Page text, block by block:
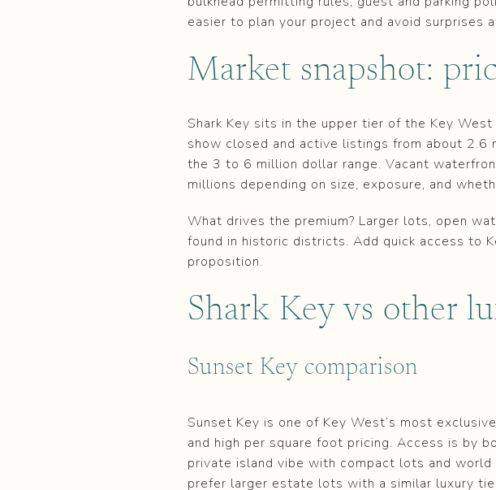
easier to plan your project and avoid surprises
Market snapshot:
Shark Key sits in the upper tier of the Key
show closed and active listings from about
the 3 to 6 million dollar range. Vacant
millions depending on size, exposure, and
What drives the premium? Larger lots, open
found in historic districts. Add quick access to
proposition.
Shark Key vs other
Sunset Key comparison
Sunset Key is one of Key West’s most
and high per square foot pricing. Access is by
private island vibe with compact lots and
prefer larger estate lots with a similar luxury